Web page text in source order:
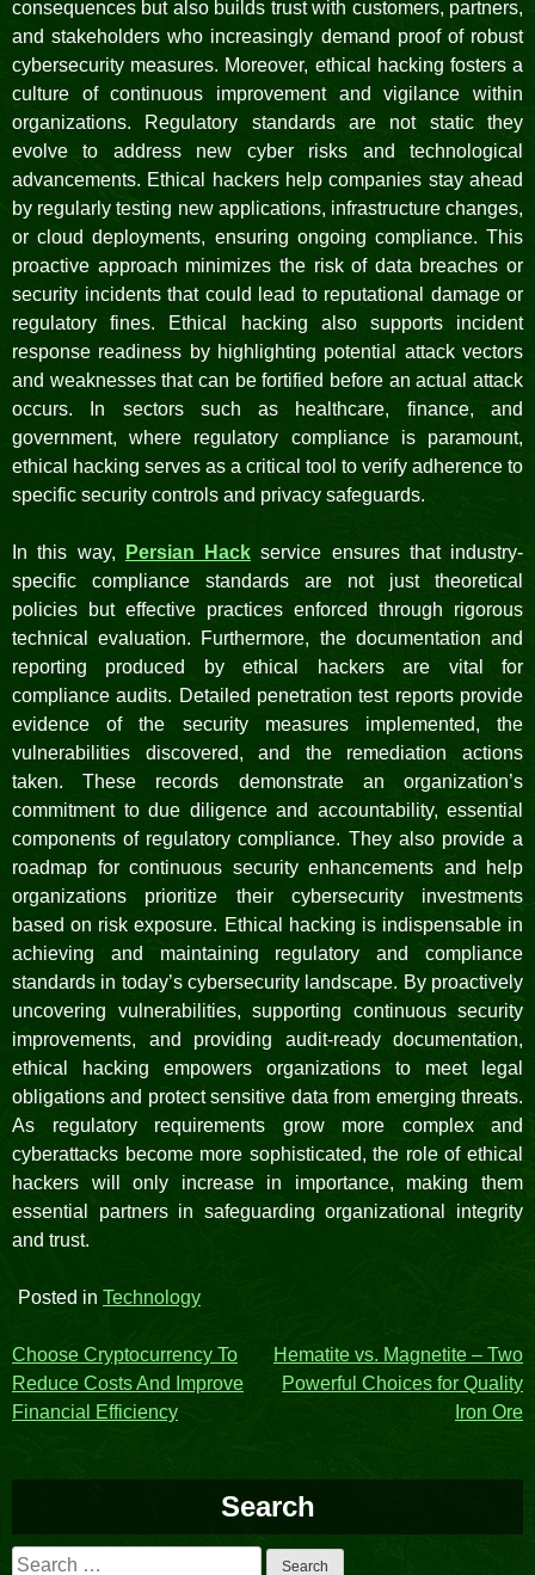
consequences but also builds trust with customers, partners,
and stakeholders who increasingly demand proof of robust
cybersecurity measures. Moreover, ethical hacking fosters a
culture of continuous improvement and vigilance within
organizations. Regulatory standards are not static they
evolve to address new cyber risks and technological
advancements. Ethical hackers help companies stay ahead
by regularly testing new applications, infrastructure changes,
or cloud deployments, ensuring ongoing compliance. This
proactive approach minimizes the risk of data breaches or
security incidents that could lead to reputational damage or
regulatory fines. Ethical hacking also supports incident
response readiness by highlighting potential attack vectors
and weaknesses that can be fortified before an actual attack
occurs. In sectors such as healthcare, finance, and
government, where regulatory compliance is paramount,
ethical hacking serves as a critical tool to verify adherence to
specific security controls and privacy safeguards.
In this way, Persian Hack service ensures that industry-
specific compliance standards are not just theoretical
policies but effective practices enforced through rigorous
technical evaluation. Furthermore, the documentation and
reporting produced by ethical hackers are vital for
compliance audits. Detailed penetration test reports provide
evidence of the security measures implemented, the
vulnerabilities discovered, and the remediation actions
taken. These records demonstrate an organization’s
commitment to due diligence and accountability, essential
components of regulatory compliance. They also provide a
roadmap for continuous security enhancements and help
organizations prioritize their cybersecurity investments
based on risk exposure. Ethical hacking is indispensable in
achieving and maintaining regulatory and compliance
standards in today’s cybersecurity landscape. By proactively
uncovering vulnerabilities, supporting continuous security
improvements, and providing audit-ready documentation,
ethical hacking empowers organizations to meet legal
obligations and protect sensitive data from emerging threats.
As regulatory requirements grow more complex and
cyberattacks become more sophisticated, the role of ethical
hackers will only increase in importance, making them
essential partners in safeguarding organizational integrity
and trust.
Posted in Technology
Post
navigation
Choose Cryptocurrency To
Reduce Costs And Improve
Financial Efficiency
Hematite vs. Magnetite – Two
Powerful Choices for Quality
Iron Ore
Search
Search